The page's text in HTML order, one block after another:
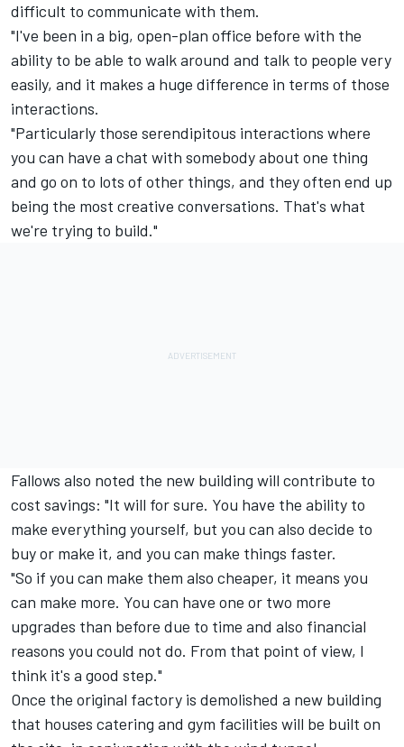
difficult to communicate with them.
"I've been in a big, open-plan office before with the
ability to be able to walk around and talk to people very
easily, and it makes a huge difference in terms of those
interactions.
"Particularly those serendipitous interactions where
you can have a chat with somebody about one thing
and go on to lots of other things, and they often end up
being the most creative conversations. That's what
we're trying to build."
Fallows also noted the new building will contribute to
cost savings: "It will for sure. You have the ability to
make everything yourself, but you can also decide to
buy or make it, and you can make things faster.
"So if you can make them also cheaper, it means you
can make more. You can have one or two more
upgrades than before due to time and also financial
reasons you could not do. From that point of view, I
think it's a good step."
Once the original factory is demolished a new building
that houses catering and gym facilities will be built on